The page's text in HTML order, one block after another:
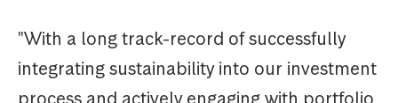
"With a long track-record of successfully
integrating sustainability into our investment
process and actively engaging with portfolio